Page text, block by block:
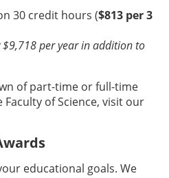
30 credit hours ($813 per 3
per year in addition to
of part-time or full-time
of Science, visit our
educational goals. We